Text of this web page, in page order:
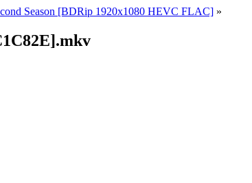
Season [BDRip 1920x1080 HEVC FLAC] »